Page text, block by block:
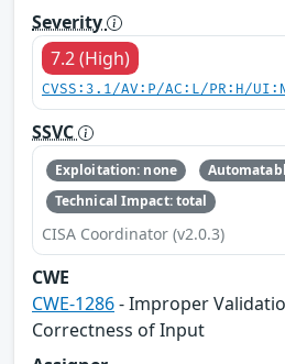
Severity
7.2 (High)
CVSS:3.1/AV:P/AC:L/PR:H/
SSVC
Exploitation: none
Technical Impact: total
CISA Coordinator (v2.0.3)
CWE
CWE-1286- Improper
Correctness of Input